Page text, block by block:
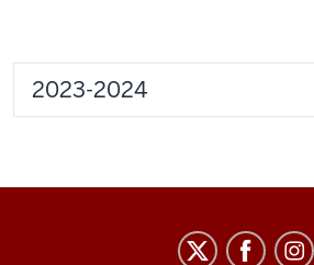
2023-2024